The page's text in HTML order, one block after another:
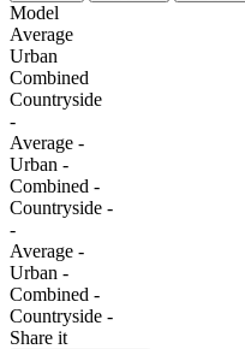
Model
Average
Urban
Combined
Сountryside
-
Average -
Urban -
Combined -
Сountryside -
-
Average -
Urban -
Combined -
Сountryside -
Share it